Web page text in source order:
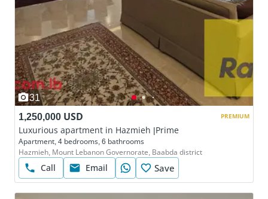
31
1,250,000 USD
Luxurious apartment in Hazmieh |Prime
Apartment, 4 bedrooms, 6 bathrooms
Hazmieh, Mount Lebanon Governorate, Baabda district
Call Email Save
PREMIUM